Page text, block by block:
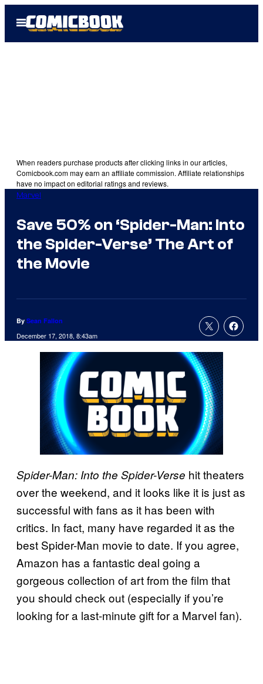
Open
Menu
When readers purchase products after clicking links in our articles,
Comicbook.com may earn an affiliate commission. Affiliate relationships
have no impact on editorial ratings and reviews.
Marvel
Save 50% on ‘Spider-Man: Into
the Spider-Verse’ The Art of
the Movie
By Sean Fallon
December 17, 2018, 8:43am
Spider-Man: Into the Spider-Verse hit theaters
over the weekend, and it looks like it is just as
successful with fans as it has been with
critics. In fact, many have regarded it as the
best Spider-Man movie to date. If you agree,
Amazon has a fantastic deal going a
gorgeous collection of art from the film that
you should check out (especially if you’re
looking for a last-minute gift for a Marvel fan).